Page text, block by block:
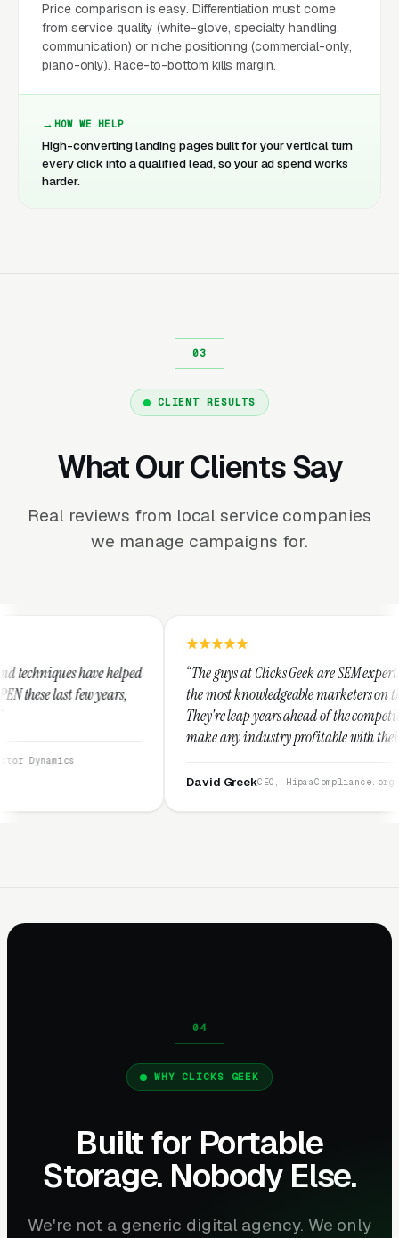
Price comparison is easy. Differentiation must come
from service quality (white-glove, specialty handling,
communication) or niche positioning (commercial-only,
piano-only). Race-to-bottom kills margin.
HOW WE HELP
High-converting landing pages built for your vertical turn
every click into a qualified lead, so your ad spend works
harder.
CLIENT RESULTS
What Our Clients Say
Real reviews from local service companies
we manage campaigns for.
“The guys at Clicks Geek are SEM experts and some of
the most knowledgeable marketers on the planet.
They're leap years ahead of the competition and can
make any industry profitable with their techniques.
They are legitimate and honest and I recommend
CEO, HipaaCompliance.org
WHY CLICKS GEEK
Built for Portable
Storage. Nobody Else.
We're not a generic digital agency. We only